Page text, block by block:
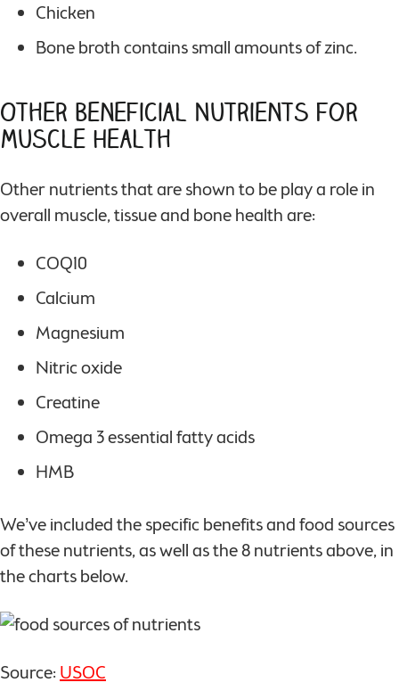
Chicken
Bone broth contains small amounts of zinc.
Other Beneficial Nutrients for
Muscle Health
Other nutrients that are shown to be play a role in
overall muscle, tissue and bone health are:
COQ10
Calcium
Magnesium
Nitric oxide
Creatine
Omega 3 essential fatty acids
HMB
We’ve included the specific benefits and food sources
of these nutrients, as well as the 8 nutrients above, in
the charts below.
Source: USOC